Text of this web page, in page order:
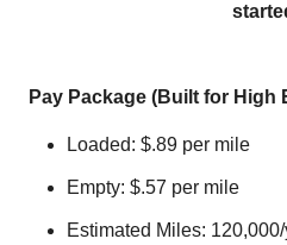
Pay Package (Built for High
Loaded: $.89 per mile
Empty: $.57 per mile
Estimated Miles: